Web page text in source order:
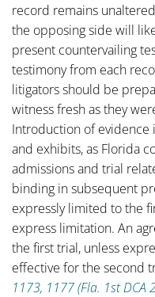
record remains
the opposing side will
present countervailing
testimony from each
litigators should be
witness fresh as they
Introduction of
and exhibits, as Florida
admissions and trial
binding in subsequent
expressly limited to the
express limitation. An
the first trial, unless
effective for the second
1173, 1177 (Fla. 1st DCA